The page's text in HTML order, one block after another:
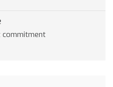
commitment